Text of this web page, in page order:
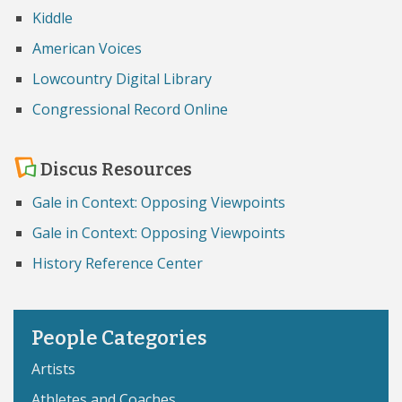
Kiddle
American Voices
Lowcountry Digital Library
Congressional Record Online
Discus Resources
Gale in Context: Opposing Viewpoints
Gale in Context: Opposing Viewpoints
History Reference Center
People Categories
Artists